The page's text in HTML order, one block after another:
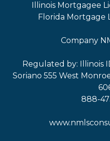
Illinois Mortgagee
Florida Mortgage
Company
Regulated by: Illinois
Soriano 555 West
888-